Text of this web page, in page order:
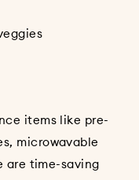
items like pre-
microwavable
are time-saving